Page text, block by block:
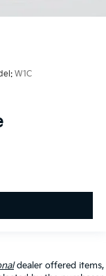
W1C
dealer offered items,